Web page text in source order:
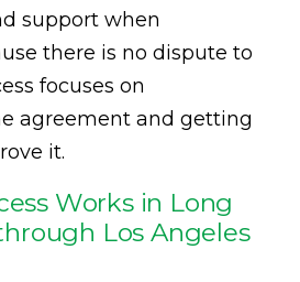
support when
there is no dispute to
focuses on
agreement and getting
it.
Works in Long
Los Angeles